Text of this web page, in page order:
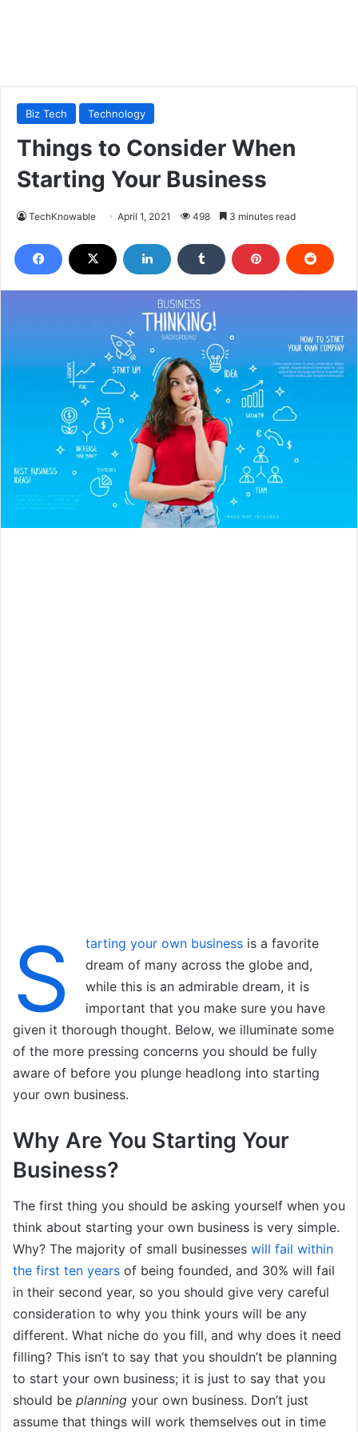
Biz Tech Technology
Things to Consider When
Starting Your Business
TechKnowable April 1, 2021 498 3 minutes read
S tarting your own business is a favorite
dream of many across the globe and,
while this is an admirable dream, it is
important that you make sure you have
given it thorough thought. Below, we illuminate some
of the more pressing concerns you should be fully
aware of before you plunge headlong into starting
your own business.
Why Are You Starting Your
Business?
The first thing you should be asking yourself when you
think about starting your own business is very simple.
Why? The majority of small businesses will fail within
the first ten years of being founded, and 30% will fail
in their second year, so you should give very careful
consideration to why you think yours will be any
different. What niche do you fill, and why does it need
filling? This isn’t to say that you shouldn’t be planning
to start your own business; it is just to say that you
should be planning your own business. Don’t just
assume that things will work themselves out in time